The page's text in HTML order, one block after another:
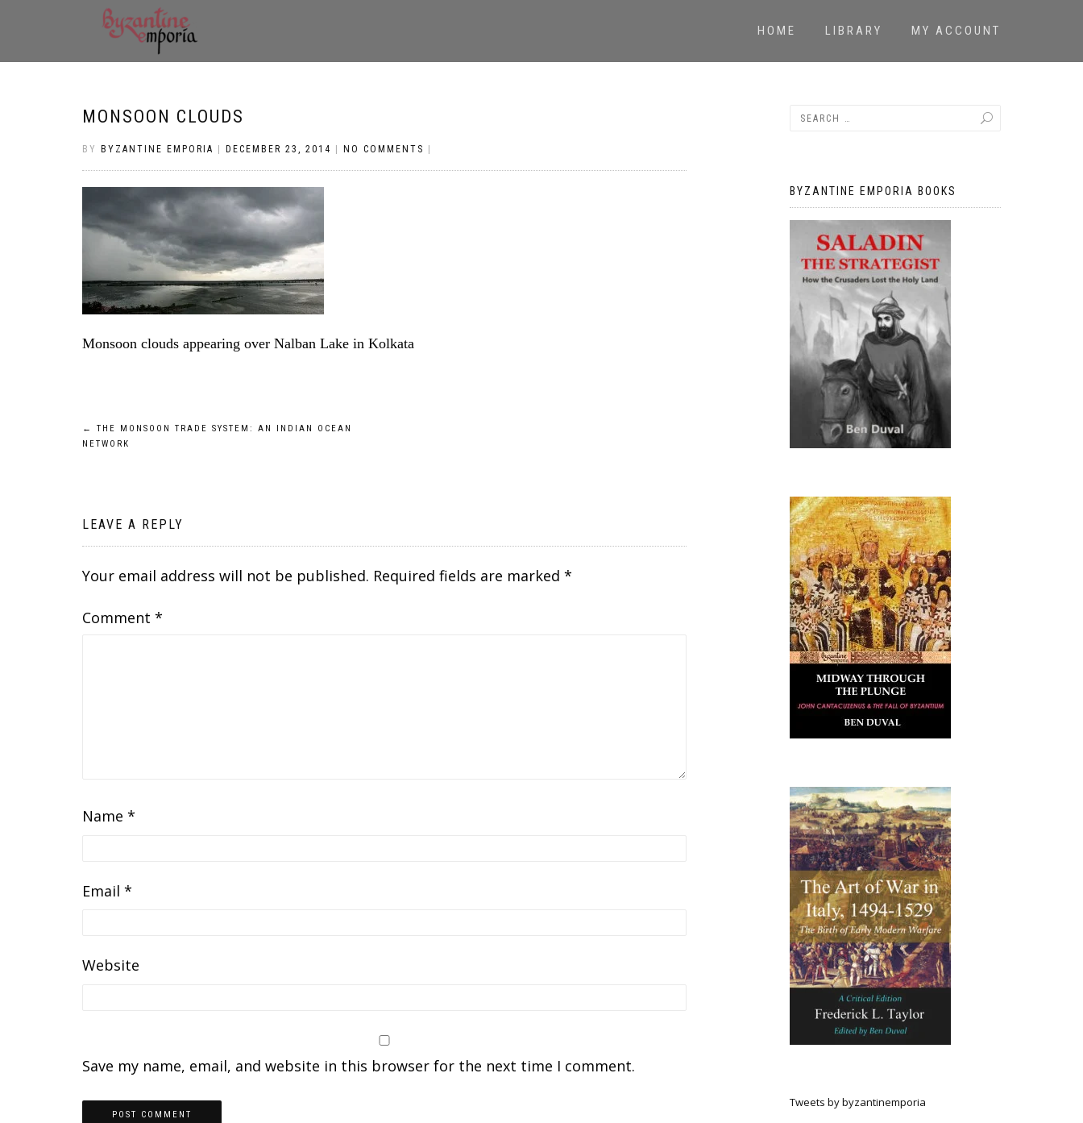
HOME LIBRARY MY ACCOUNT
MONSOON CLOUDS
BY BYZANTINE EMPORIA DECEMBER 23, 2014 NO COMMENTS
Monsoon clouds appearing over Nalban Lake in Kolkata
Post
←
THE MONSOON TRADE SYSTEM: AN INDIAN OCEAN
NETWORK
LEAVE A REPLY
Your email address will not be published. Required fields are marked *
Comment *
Name *
Email *
Website
Save my name, email, and website in this browser for the next time I comment.
BYZANTINE EMPORIA BOOKS
Tweets by byzantinemporia